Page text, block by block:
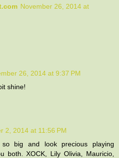
November 26, 2014 at
26, 2014 at 9:37 PM
shine!
2, 2014 at 11:56 PM
big and look precious playing
both. XOCK, Lily Olivia, Mauricio,